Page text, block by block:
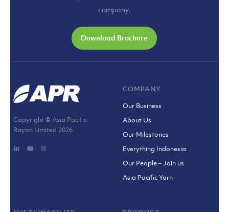
company.
Download Brochure
Copyright © Asia Pacific
Rayon Limited 2026
COMPANY
Our Business
About Us
Our Milestones
Everything Indonesia
Our People – Join us
Asia Pacific Yarn